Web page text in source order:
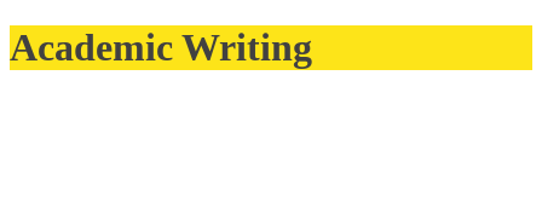
Academic Writing